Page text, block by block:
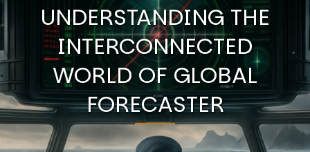
UNDERSTANDING THE
INTERCONNECTED
WORLD OF GLOBAL
FORECASTER